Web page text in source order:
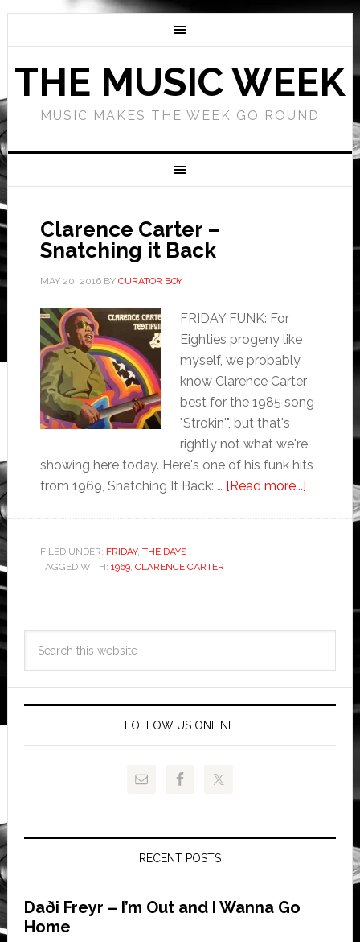
THE MUSIC WEEK
MUSIC MAKES THE WEEK GO ROUND
Clarence Carter –
Snatching it Back
MAY 20, 2016BY CURATOR BOY
FRIDAY FUNK: For
Eighties progeny like
myself, we probably
know Clarence Carter
best for the 1985 song
"Strokin'", but that's
rightly not what we're
showing here today. Here's one of his funk hits
from 1969, Snatching It Back: … [Read more...]
FILED UNDER: FRIDAY, THE DAYS
TAGGED WITH: 1969, CLARENCE CARTER
FOLLOW US ONLINE
RECENT POSTS
Daði Freyr – I’m Out and I Wanna Go
Home